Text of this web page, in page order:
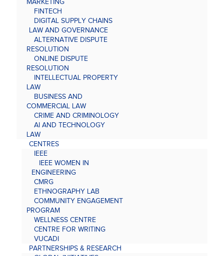
MARKETING
FINTECH
DIGITAL SUPPLY CHAINS
LAW AND GOVERNANCE
ALTERNATIVE DISPUTE
RESOLUTION
ONLINE DISPUTE
RESOLUTION
INTELLECTUAL PROPERTY
LAW
BUSINESS AND
COMMERCIAL LAW
CRIME AND CRIMINOLOGY
AI AND TECHNOLOGY
LAW
CENTRES
IEEE
IEEE WOMEN IN
ENGINEERING
CMRG
ETHNOGRAPHY LAB
COMMUNITY ENGAGEMENT
PROGRAM
WELLNESS CENTRE
CENTRE FOR WRITING
VUCADI
PARTNERSHIPS & RESEARCH